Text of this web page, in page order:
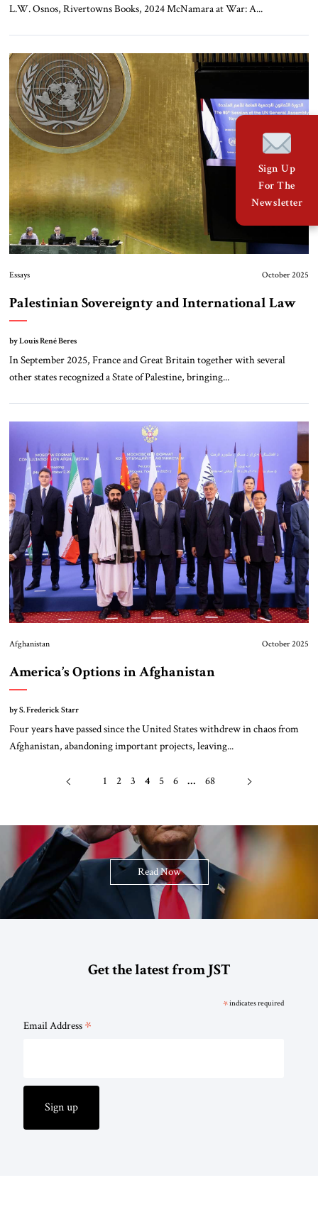
L.W. Osnos, Rivertowns Books, 2024 McNamara at War: A...
Essays October 2025
Palestinian Sovereignty and International Law
by Louis René Beres
In September 2025, France and Great Britain together with several
other states recognized a State of Palestine, bringing...
Afghanistan October 2025
America’s Options in Afghanistan
by S. Frederick Starr
Four years have passed since the United States withdrew in chaos from
Afghanistan, abandoning important projects, leaving...
1 2 3 4 5 6 … 68
Read Now
Get the latest from JST
*indicates required
Email Address *
Sign Up
For The
Newsletter